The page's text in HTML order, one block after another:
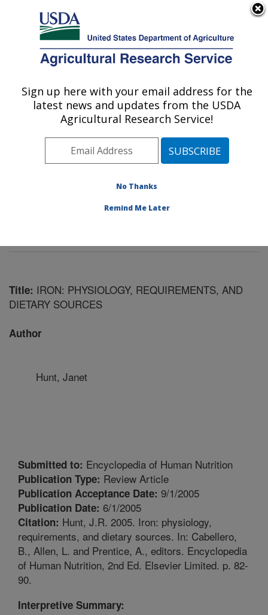
Here's how you know
Agricultural Research Service
U.S. DEPARTMENT OF AGRICULTURE
Dietary Prevention of Obesity-related
Disease Research: Grand Forks, ND
Plains Area» Grand Forks, North Dakota
Dietary Prevention of Obesity-related Disease
Title: IRON: PHYSIOLOGY, REQUIREMENTS, AND
DIETARY SOURCES
Author
Hunt, Janet
Submitted to: Encyclopedia of Human Nutrition
Publication Type: Review Article
Publication Acceptance Date: 9/1/2005
Publication Date: 6/1/2005
Citation: Hunt, J.R. 2005. Iron: physiology,
requirements, and dietary sources. In: Cabellero,
B., Allen, L. and Prentice, A., editors. Encyclopedia
of Human Nutrition, 2nd Ed. Elsevier Limited. p. 82-
90.
Interpretive Summary:
Sign up here with your email address for the
latest news and updates from the USDA
Agricultural Research Service!
No Thanks
Remind Me Later